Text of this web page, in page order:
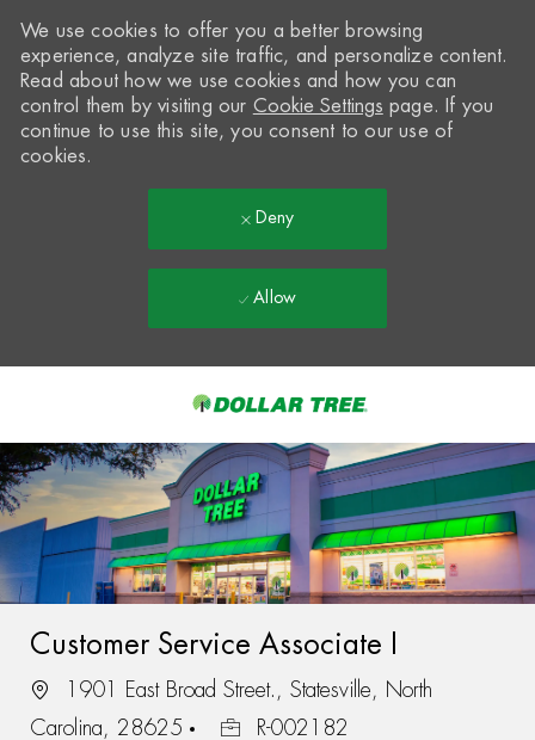
-
We use cookies to offer you a better browsing
experience, analyze site traffic, and personalize content.
Read about how we use cookies and how you can
control them by visiting our Cookie Settings page. If you
continue to use this site, you consent to our use of
cookies.
Deny
Allow
Customer Service Associate I
1901 East Broad Street., Statesville, North
Carolina, 28625
R-002182